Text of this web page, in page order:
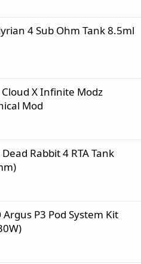
4 Sub Ohm Tank 8.5ml
X Infinite Modz
Mod
Rabbit 4 RTA Tank
P3 Pod System Kit